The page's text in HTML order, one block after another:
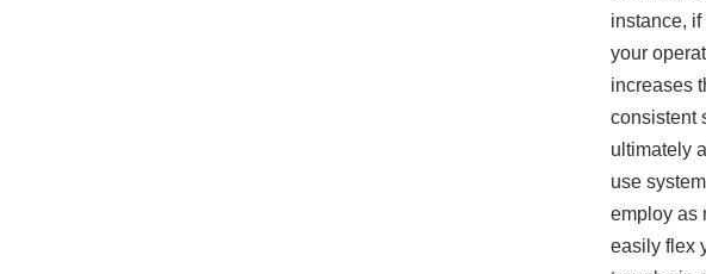
instance,
your
increases
consistent
ultimately
use
employ as
easily flex